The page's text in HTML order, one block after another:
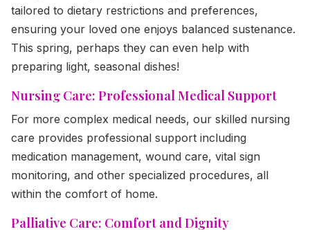
tailored to dietary restrictions and preferences,
ensuring your loved one enjoys balanced sustenance.
This spring, perhaps they can even help with
preparing light, seasonal dishes!
Nursing Care: Professional Medical Support
For more complex medical needs, our skilled nursing
care provides professional support including
medication management, wound care, vital sign
monitoring, and other specialized procedures, all
within the comfort of home.
Palliative Care: Comfort and Dignity